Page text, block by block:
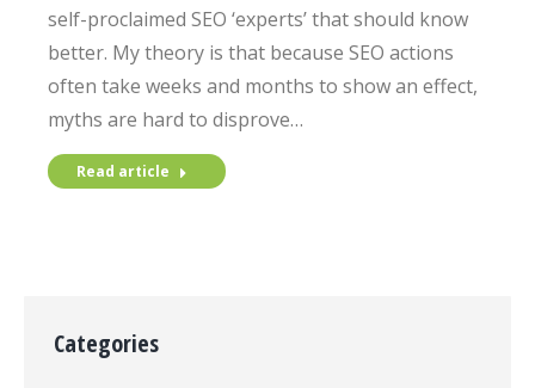
self-proclaimed SEO ‘experts’ that should know
better. My theory is that because SEO actions
often take weeks and months to show an effect,
myths are hard to disprove…
Read article
Categories